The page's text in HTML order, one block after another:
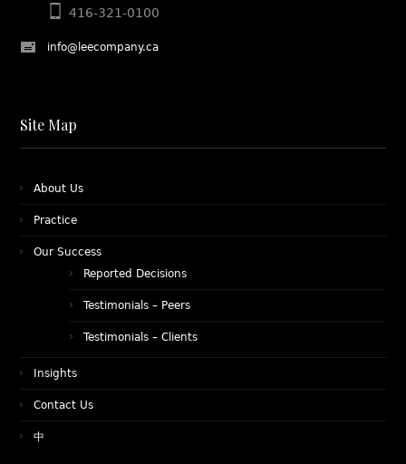
416-321-0100
info@leecompany.ca
Site Map
About Us
Practice
Our Success
Reported Decisions
Testimonials – Peers
Testimonials – Clients
Insights
Contact Us
中